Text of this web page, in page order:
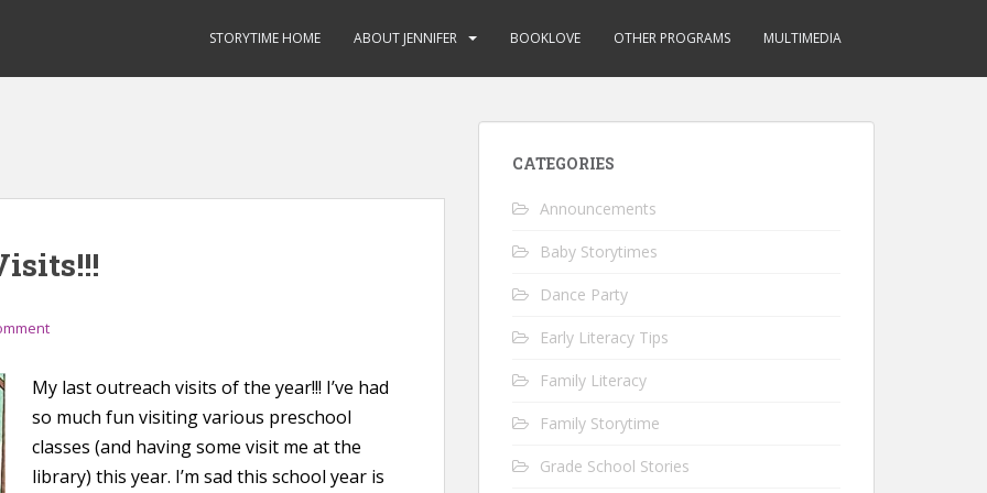
STORYTIME HOME ABOUT JENNIFER BOOKLOVE OTHER PROGRAMS MULTIMEDIA
My last outreach visits of the year!!! I’ve had
so much fun visiting various preschool
classes (and having some visit me at the
library) this year. I’m sad this school year is
CATEGORIES
Announcements
Baby Storytimes
Dance Party
Early Literacy Tips
Family Literacy
Family Storytime
Grade School Stories